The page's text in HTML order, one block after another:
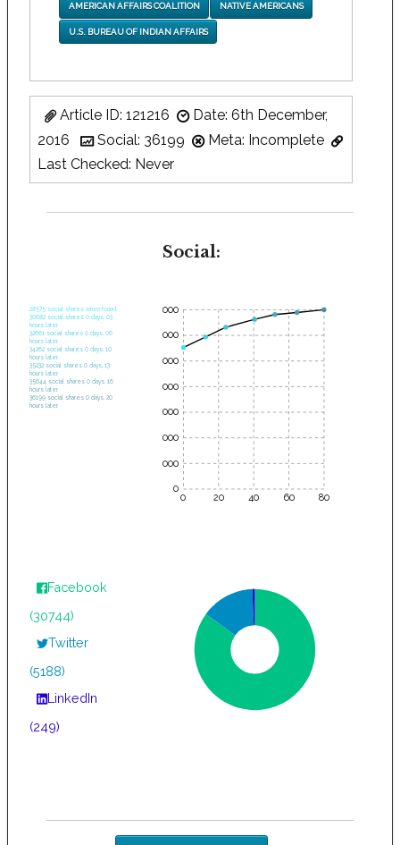
AMERICAN AFFAIRS COALITION NATIVE AMERICANS
U.S. BUREAU OF INDIAN AFFAIRS
Article ID: 121216
Date: 6th December,
2016
Social: 36199
Meta: Incomplete
Last Checked: Never
Social:
28575 social shares when found.
30682 social shares 0 days, 03
hours later.
32661 social shares 0 days, 06
hours later.
34262 social shares 0 days, 10
hours later.
35232 social shares 0 days, 13
hours later.
35644 social shares 0 days, 16
hours later.
36199 social shares 0 days, 20
hours later.
0 20 40 60 80
35000
30000
25000
20000
15000
10000
5000
0
Facebook
(30744)
Twitter
(5188)
LinkedIn
(249)